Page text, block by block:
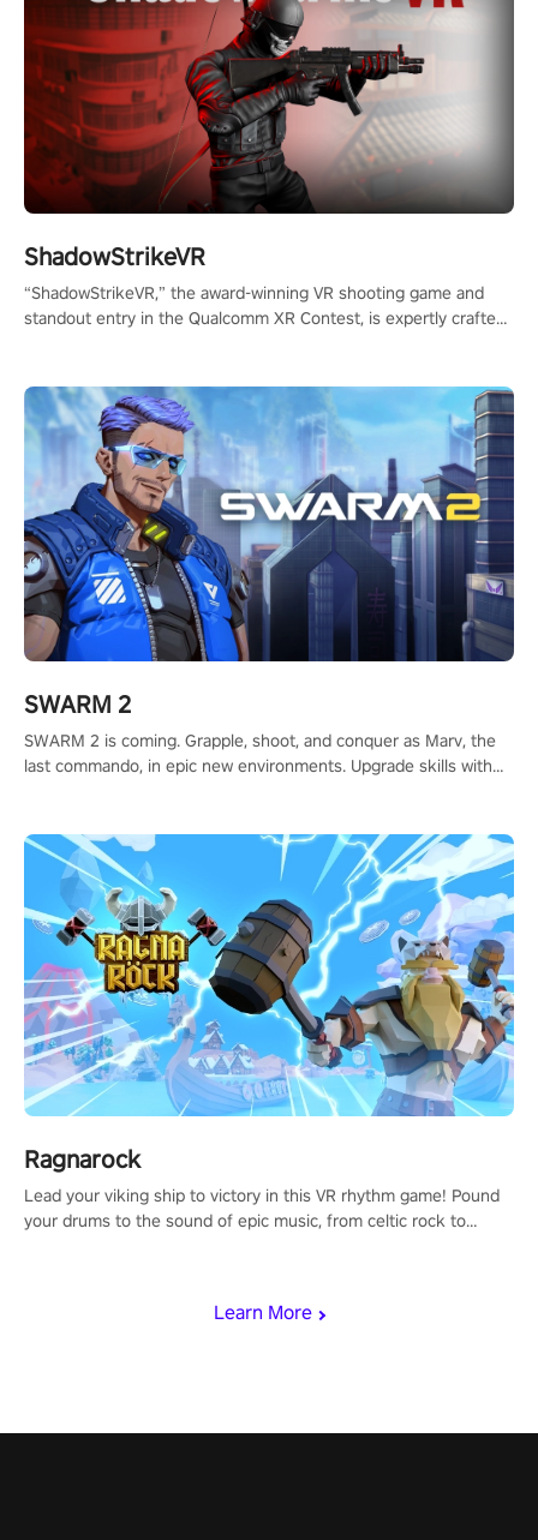
Learn More
ShadowStrikeVR
“ShadowStrikeVR,” the award-winning VR shooting game and
standout entry in the Qualcomm XR Contest, is expertly crafted
#ShadowStrikeVR #VRGaming #SniperExperience
SWARM 2
SWARM 2 is coming. Grapple, shoot, and conquer as Marv, the
last commando, in epic new environments. Upgrade skills with
Ragnarock
Lead your viking ship to victory in this VR rhythm game! Pound
your drums to the sound of epic music, from celtic rock to